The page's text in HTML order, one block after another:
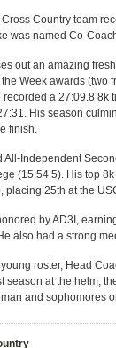
Cross Country team
was named Co-
out an amazing
Week awards (two
a 27:09.8 8k
His season
finish.
Independent
(15:54.5). His top
placing 25th at the
by AD3I,
also had a strong
roster, Head
season at the helm,
and sophomores